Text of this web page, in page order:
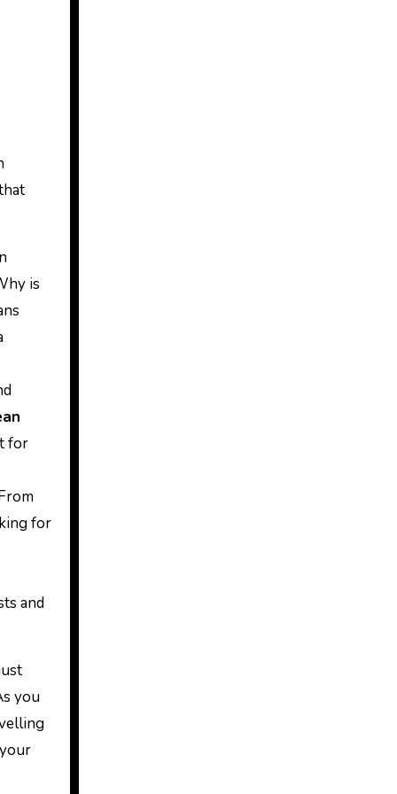
is
for
for
and
you